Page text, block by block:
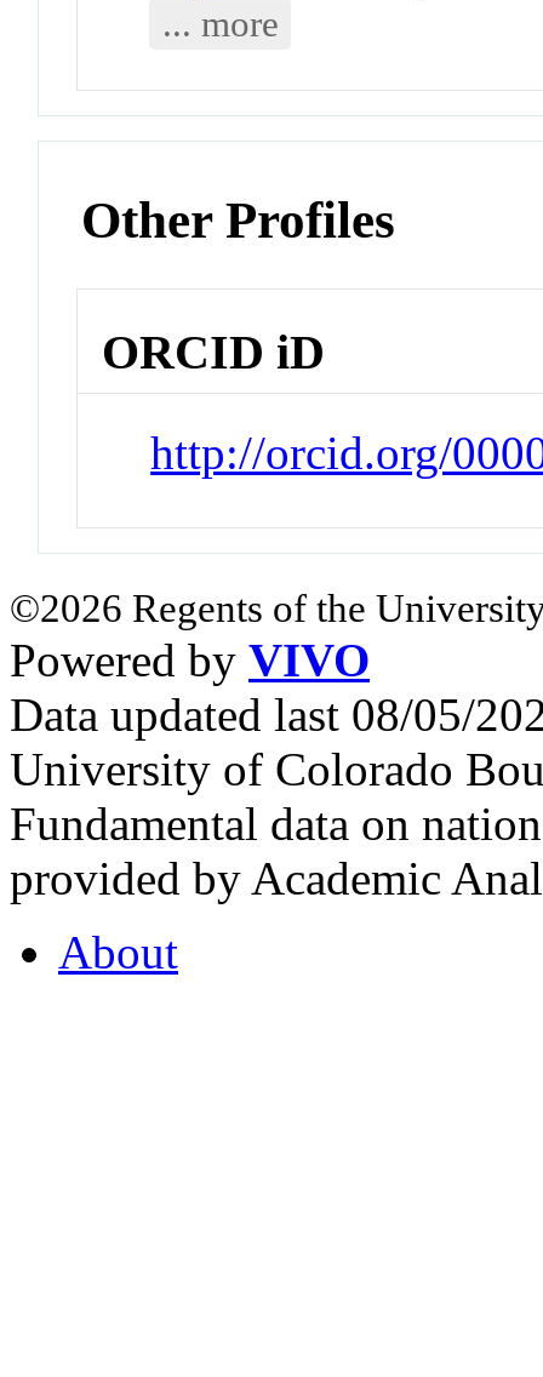
... more
Other Profiles
ORCID iD
http://orcid.org/
©2026 Regents of the
Powered by VIVO
Data updated last 08/05/
University of Colorado
Fundamental data on
provided by Academic
About